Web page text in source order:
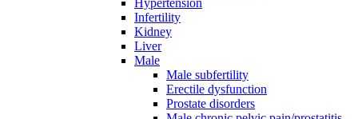
Hypertension
Infertility
Kidney
Liver
Male
Male subfertility
Erectile dysfunction
Prostate disorders